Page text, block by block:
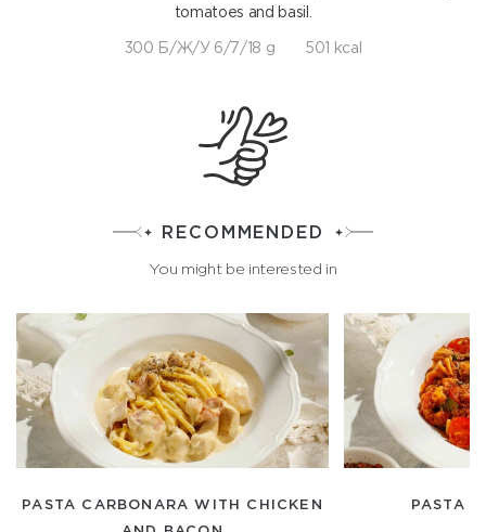
tomatoes and basil.
300 Б/Ж/У 6/7/18 g 501 kcal
RECOMMENDED
You might be interested in
PASTA CARBONARA WITH CHICKEN
PASTA